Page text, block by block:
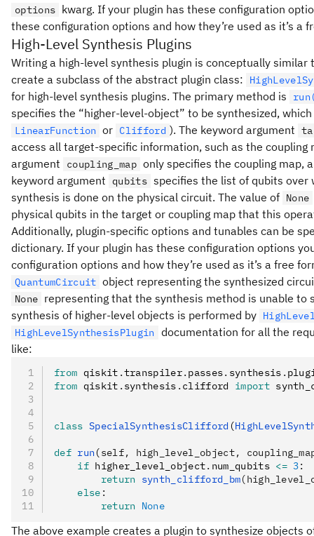
options kwarg. If your plugin has these configuration
these configuration options and how they’re used as it’s a
High-Level Synthesis Plugins
Writing a high-level synthesis plugin is conceptually
create a subclass of the abstract plugin class:
for high-level synthesis plugins. The primary method is
specifies the “higher-level-object” to be synthesized,
LinearFunction or Clifford ). The keyword argument
access all target-specific information, such as the
argument
coupling_map only specifies the coupling map,
keyword argument qubits specifies the list of qubits over
synthesis is done on the physical circuit. The value of None
physical qubits in the target or coupling map that this
Additionally, plugin-specific options and tunables can be
dictionary. If your plugin has these configuration options
configuration options and how they’re used as it’s a free
QuantumCircuit object representing the synthesized
None representing that the synthesis method is unable to
synthesis of higher-level objects is performed by
HighLevelSynthesisPlugin documentation for all the
like:
from qiskit .transpiler. passes. synthesis .
from qiskit . synthesis . clifford import
class SpecialSynthesisClifford (
def run(self, high_level_object,
    if
higher_level_object. num_qubits <= 3:
        return
synth_clifford_bm
    else
:
        return
None
The above example creates a plugin to synthesize objects